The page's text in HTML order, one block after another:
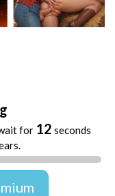
for 12 seconds